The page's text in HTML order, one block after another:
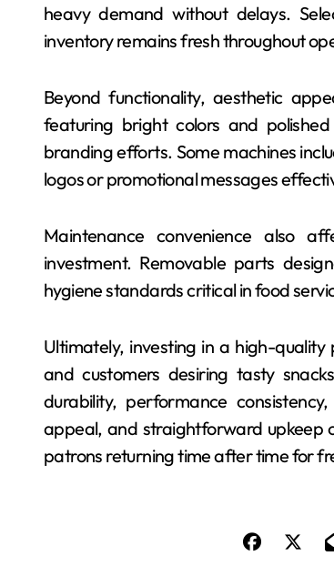
heavy demand without delays.
inventory remains fresh throughout
Beyond functionality, aesthetic
featuring bright colors and
branding efforts. Some machines
logos or promotional messages
Maintenance convenience also
investment. Removable parts
hygiene standards critical in food
Ultimately, investing in a high-
and customers desiring tasty
durability, performance
appeal, and straightforward upkeep
patrons returning time after time for